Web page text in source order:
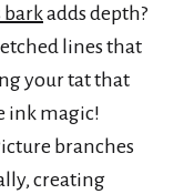
barkadds depth?
lines that
your tat that
ink magic!
branches
creating